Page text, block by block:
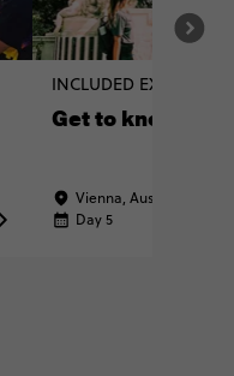
INCLUDED
Get to know
Vienna, Austria
Day 5